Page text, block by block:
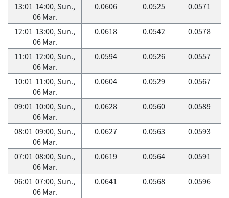
13:01-14:00, Sun.,
06 Mar.
0.0606 0.0525 0.0571
12:01-13:00, Sun.,
06 Mar.
0.0618 0.0542 0.0578
11:01-12:00, Sun.,
06 Mar.
0.0594 0.0526 0.0557
10:01-11:00, Sun.,
06 Mar.
0.0604 0.0529 0.0567
09:01-10:00, Sun.,
06 Mar.
0.0628 0.0560 0.0589
08:01-09:00, Sun.,
06 Mar.
0.0627 0.0563 0.0593
07:01-08:00, Sun.,
06 Mar.
0.0619 0.0564 0.0591
06:01-07:00, Sun.,
06 Mar.
0.0641 0.0568 0.0596